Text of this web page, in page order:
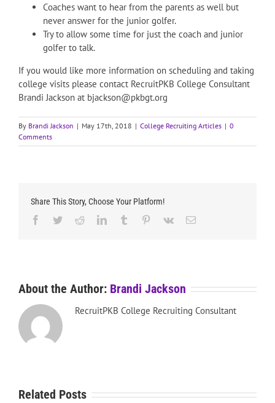
Coaches want to hear from the parents as well but
never answer for the junior golfer.
Try to allow some time for just the coach and junior
golfer to talk.
If you would like more information on scheduling and taking
college visits please contact RecruitPKB College Consultant
Brandi Jackson at bjackson@pkbgt.org
By Brandi Jackson | May 17th, 2018 | College Recruiting Articles | 0
Comments
Share This Story, Choose Your Platform!
Facebook
TwitterRedditLinkedInTumblr Pinterest
Vk Email
About the Author: Brandi Jackson
RecruitPKB College Recruiting Consultant
Related Posts